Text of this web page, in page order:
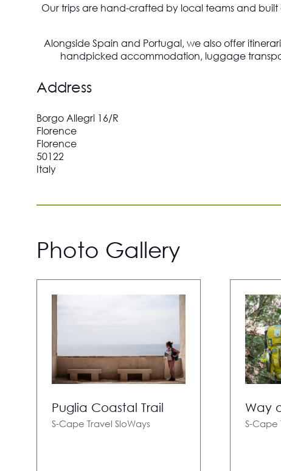
Our trips are hand-crafted by local teams and
Alongside Spain and Portugal, we also offer
handpicked accommodation, luggage
Address
Borgo Allegri 16/R
Florence
Florence
50122
Italy
Photo Gallery
Puglia Coastal Trail
S-Cape Travel SloWays
Way
S-Cape